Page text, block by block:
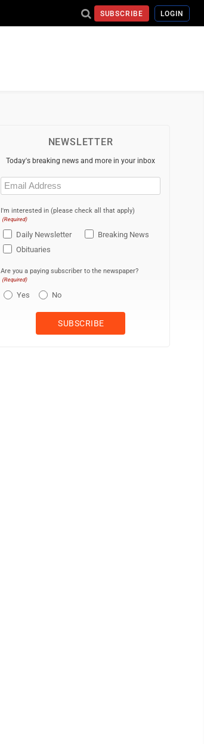
SUBSCRIBE LOGIN
NEWSLETTER
Today's breaking news and more in your inbox
Email
(Required)
I'm interested in (please check all that apply)
(Required)
Daily Newsletter
Breaking News
Obituaries
Are you a paying subscriber to the newspaper?
(Required)
Yes No